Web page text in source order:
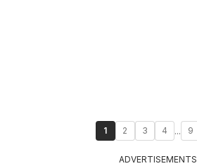
1 2 3 4 ... 9
ADVERTISEMENTS